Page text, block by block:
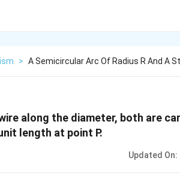
> A Semicircular Arc Of Radius R And A
along the diameter, both are
length at point P.
Updated On: